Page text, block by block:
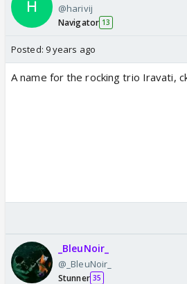
@harivij
Navigator 13
Posted: 9 years ago
A name for the rocking trio Iravati,
_BleuNoir_
@_BleuNoir_
Stunner 35